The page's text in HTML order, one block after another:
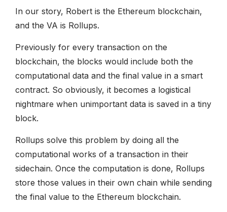
In our story, Robert is the Ethereum blockchain,
and the VA is Rollups.
Previously for every transaction on the
blockchain, the blocks would include both the
computational data and the final value in a smart
contract. So obviously, it becomes a logistical
nightmare when unimportant data is saved in a tiny
block.
Rollups solve this problem by doing all the
computational works of a transaction in their
sidechain. Once the computation is done, Rollups
store those values in their own chain while sending
the final value to the Ethereum blockchain.